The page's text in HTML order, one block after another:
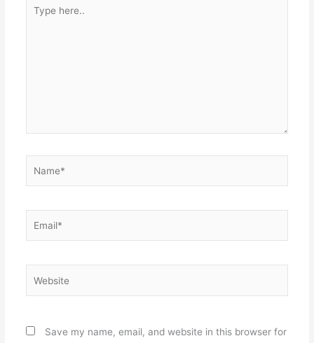
here..
Save my name, email, and website in this browser for